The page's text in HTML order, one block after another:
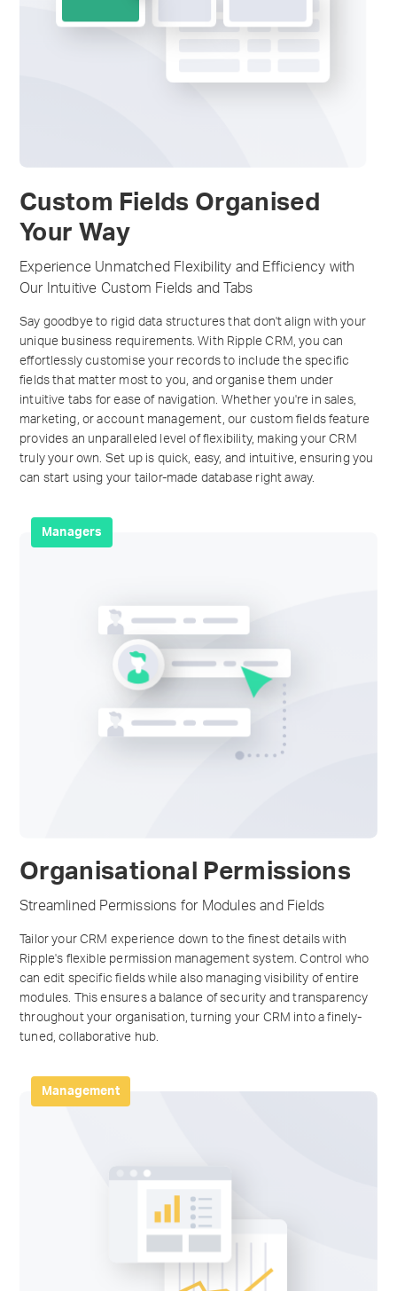
Custom Fields Organised
Your Way
Experience Unmatched Flexibility and Efficiency with
Our Intuitive Custom Fields and Tabs
Say goodbye to rigid data structures that don't align with your
unique business requirements. With Ripple CRM, you can
effortlessly customise your records to include the specific
fields that matter most to you, and organise them under
intuitive tabs for ease of navigation. Whether you're in sales,
marketing, or account management, our custom fields feature
provides an unparalleled level of flexibility, making your CRM
truly your own. Set up is quick, easy, and intuitive, ensuring you
can start using your tailor-made database right away.
Managers
Organisational Permissions
Streamlined Permissions for Modules and Fields
Tailor your CRM experience down to the finest details with
Ripple's flexible permission management system. Control who
can edit specific fields while also managing visibility of entire
modules. This ensures a balance of security and transparency
throughout your organisation, turning your CRM into a finely-
tuned, collaborative hub.
Management